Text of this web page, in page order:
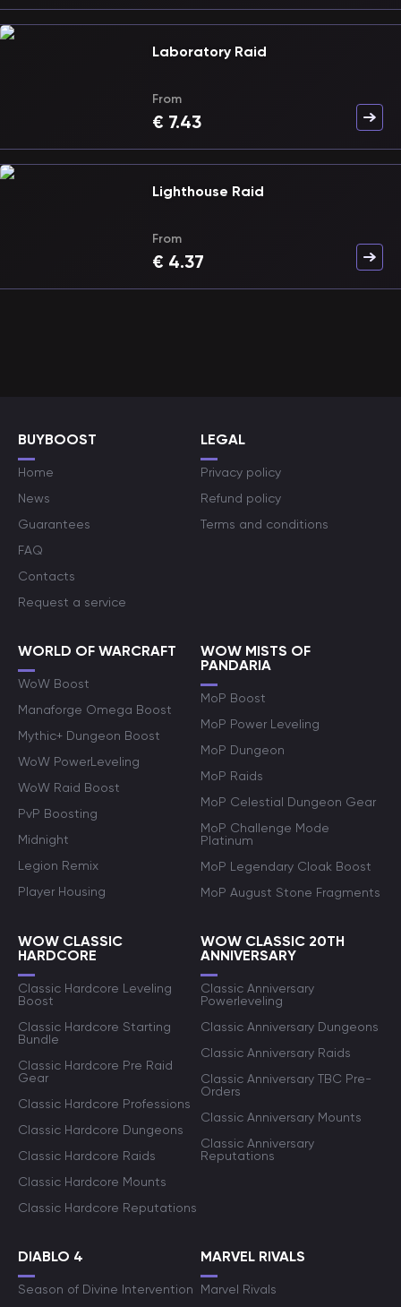
Laboratory Raid
From
€ 7.43
Lighthouse Raid
From
€ 4.37
BUYBOOST
Home
News
Guarantees
FAQ
Contacts
Request a service
LEGAL
Privacy policy
Refund policy
Terms and conditions
WORLD OF WARCRAFT
WoW Boost
Manaforge Omega Boost
Mythic+ Dungeon Boost
WoW PowerLeveling
WoW Raid Boost
PvP Boosting
Midnight
Legion Remix
Player Housing
WOW MISTS OF
PANDARIA
MoP Boost
MoP Power Leveling
MoP Dungeon
MoP Raids
MoP Celestial Dungeon Gear
MoP Challenge Mode
Platinum
MoP Legendary Cloak Boost
MoP August Stone Fragments
WOW CLASSIC
HARDCORE
Classic Hardcore Leveling
Boost
Classic Hardcore Starting
Bundle
Classic Hardcore Pre Raid
Gear
Classic Hardcore Professions
Classic Hardcore Dungeons
Classic Hardcore Raids
Classic Hardcore Mounts
Classic Hardcore Reputations
WOW CLASSIC 20TH
ANNIVERSARY
Classic Anniversary
Powerleveling
Classic Anniversary Dungeons
Classic Anniversary Raids
Classic Anniversary TBC Pre-
Orders
Classic Anniversary Mounts
Classic Anniversary
Reputations
DIABLO 4
Season of Divine Intervention
MARVEL RIVALS
Marvel Rivals